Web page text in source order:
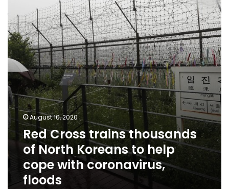
of
North
Koreans
to
help
cope
with
coronavirus,
floods
August 10, 2020
Red Cross trains thousands
of North Koreans to help
cope with coronavirus,
floods